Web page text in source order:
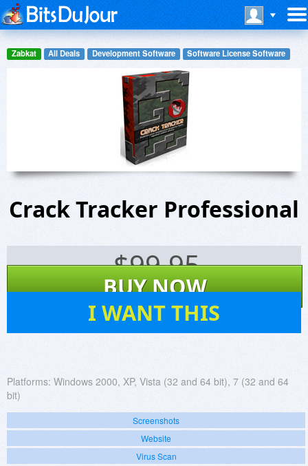
Zabkat All Deals Development Software Software License Software
Crack Tracker Professional
$99.95
BUY NOW
I WANT THIS
Platforms: Windows 2000, XP, Vista (32 and 64 bit), 7 (32 and 64
bit)
Screenshots
Website
Virus Scan